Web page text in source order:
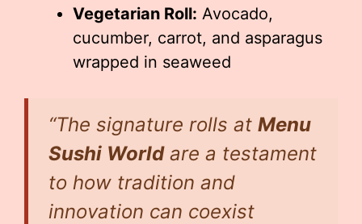
Vegetarian Roll: Avocado,
cucumber, carrot, and asparagus
wrapped in seaweed
“The signature rolls at Menu
Sushi Worldare a testament
to how tradition and
innovation can coexist